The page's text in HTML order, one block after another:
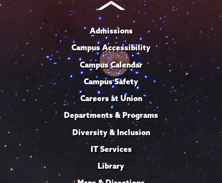
Admissions
Campus Accessibility
Campus Calendar
Campus Safety
Careers at Union
Departments & Programs
Diversity & Inclusion
IT Services
Library